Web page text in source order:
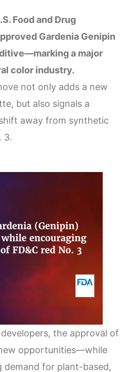
Food and Drug
Gardenia Genipin
a major
color industry.
not only adds a new
but also signals a
away from synthetic
3.
the approval of
opportunities—while
for plant-based,